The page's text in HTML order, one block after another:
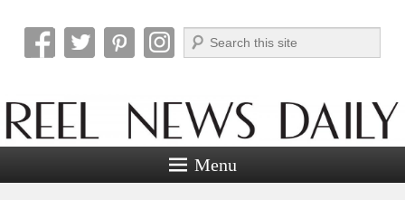
Reel News Daily
Search
Menu